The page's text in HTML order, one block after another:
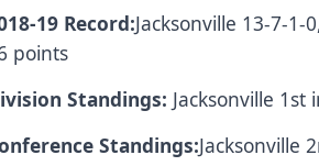
19 Record:Jacksonville 13-7-1-
points
Standings: Jacksonville
Standings:Jacksonville